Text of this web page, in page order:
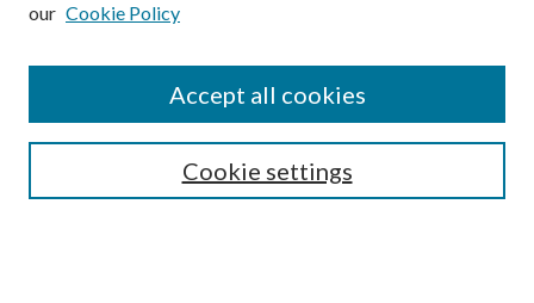
SEARCH
our Cookie Policy
Cookie settings
Accept all cookies